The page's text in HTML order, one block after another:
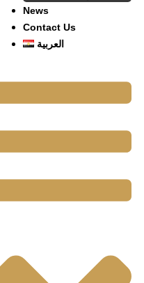
News
Contact Us
العربية